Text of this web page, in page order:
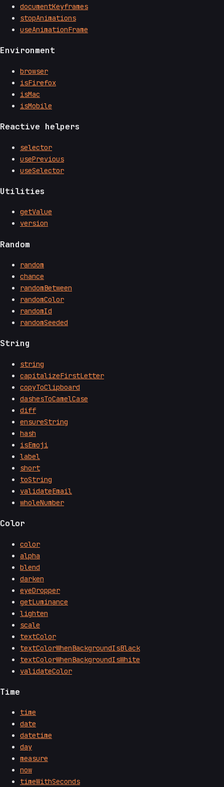
documentKeyframes
stopAnimations
useAnimationFrame
Environment
browser
isFirefox
isMac
isMobile
Reactive helpers
selector
usePrevious
useSelector
Utilities
getValue
version
Random
random
chance
randomBetween
randomColor
randomId
randomSeeded
String
string
capitalizeFirstLetter
copyToClipboard
dashesToCamelCase
diff
ensureString
hash
isEmoji
label
short
toString
validateEmail
wholeNumber
Color
color
alpha
blend
darken
eyeDropper
getLuminance
lighten
scale
textColor
textColorWhenBackgroundIsBlack
textColorWhenBackgroundIsWhite
validateColor
Time
time
date
datetime
day
measure
now
timeWithSeconds